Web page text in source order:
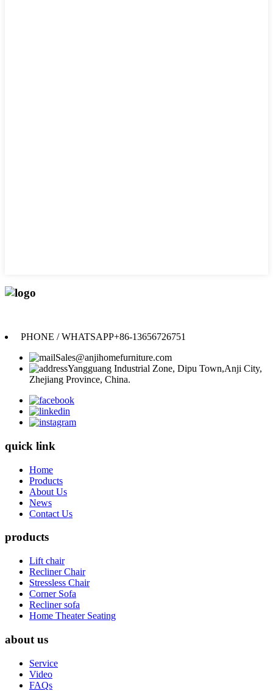
PHONE / WHATSAPP+86-13656726751
Sales@anjihomefurniture.com
Yangguang Industrial Zone, Dipu Town,Anji City,
Zhejiang Province, China.
quick link
Home
Products
About Us
News
Contact Us
products
Lift chair
Recliner Chair
Stressless Chair
Corner Sofa
Recliner sofa
Home Theater Seating
about us
Service
Video
FAQs